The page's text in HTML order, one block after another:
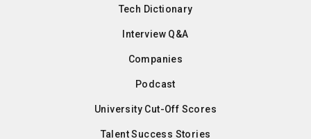
Tech Dictionary
Interview Q&A
Companies
Podcast
University Cut-Off Scores
Talent Success Stories